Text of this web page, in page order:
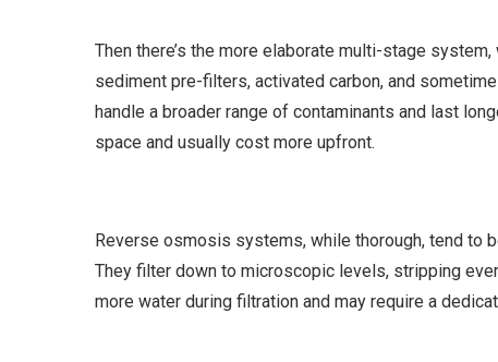
Then there’s the more elaborate multi-stage
sediment pre-filters, activated carbon, and
handle a broader range of contaminants and last
space and usually cost more upfront.
Reverse osmosis systems, while thorough, tend to
They filter down to microscopic levels, stripping
more water during filtration and may require a